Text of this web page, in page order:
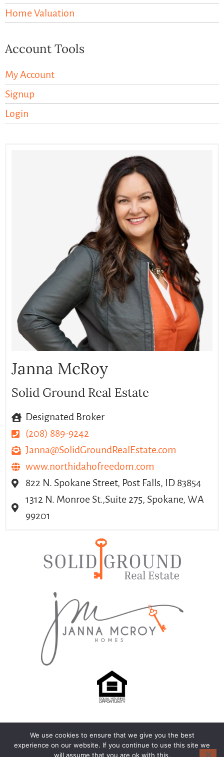
Home Valuation
Account Tools
My Account
Signup
Login
Janna McRoy
Solid Ground Real Estate
Designated Broker
(208) 889-9242
Janna@SolidGroundRealEstate.com
www.northidahofreedom.com
822 N. Spokane Street, Post Falls, ID 83854
1312 N. Monroe St.,Suite 275, Spokane, WA
99201
© 2024-2026 – All Rights Reserved |Privacy Policy
We use cookies to ensure that we give you the best
experience on our website. If you continue to use this site we
will assume that you are ok with this.